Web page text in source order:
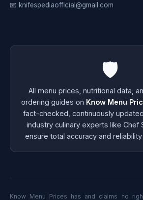
📧 knifespediaofficial@gmail.com
🛡️
All menu prices, nutritional data,
ordering guides on Know Menu
fact-checked, continuously
industry culinary experts like Chef
ensure total accuracy and
Know Menu Prices has and claims no